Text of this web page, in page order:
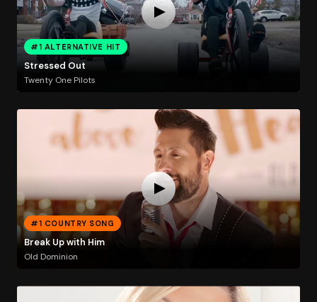
#1 ALTERNATIVE HIT
Stressed Out
Twenty One Pilots
#1 COUNTRY SONG
Break Up with Him
Old Dominion